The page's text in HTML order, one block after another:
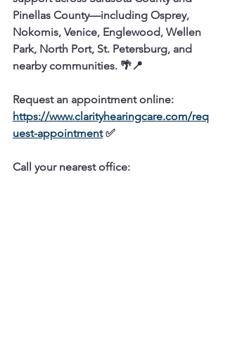
Pinellas County—including Osprey,
Nokomis, Venice, Englewood, Wellen
Park, North Port, St. Petersburg, and
nearby communities. 🌴📍
Request an appointment online:
https://www.clarityhearingcare.com/req
uest-appointment ✅
Call your nearest office: